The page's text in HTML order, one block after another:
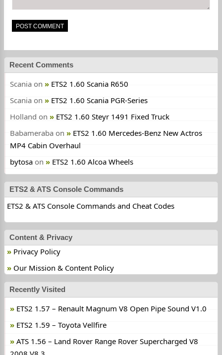
Recent Comments
Scania on
ETS2 1.60 Scania R650
Scania on
ETS2 1.60 Scania PGR-Series
Holland on
ETS2 1.60 Steyr 1491 Fixed Truck
Babameraba on
ETS2 1.60 Mercedes-Benz New Actros
MP4 Cabin Overhaul
bytosa on ETS2 1.60 Alcoa Wheels
ETS2 & ATS Console Commands
ETS2 & ATS Console Commands and Cheat Codes
Content & Privacy
Privacy Policy
Our Mission & Content Policy
Recently Visited
ETS2 1.57 – Renault Magnum V8 Open Pipe Sound V1.0
ETS2 1.59 – Toyota Vellfire
ATS 1.56 – Land Rover Range Rover Supercharged V8